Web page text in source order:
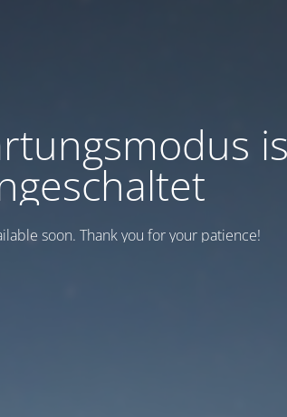
soon. Thank you for your patience!